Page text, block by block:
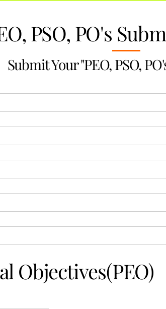
PSO, PO's
Submit Your "PEO, PSO,
Objectives(PEO)